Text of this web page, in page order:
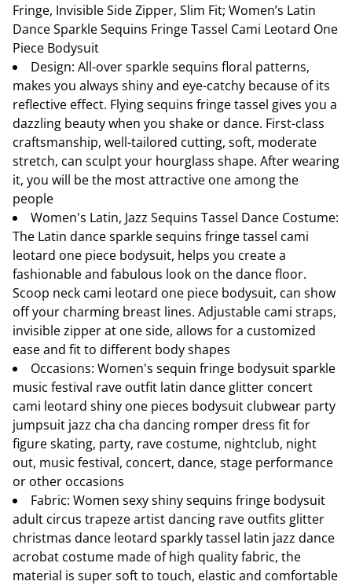
Fringe, Invisible Side Zipper, Slim Fit; Women’s Latin
Dance Sparkle Sequins Fringe Tassel Cami Leotard One
Piece Bodysuit
Design: All-over sparkle sequins floral patterns,
makes you always shiny and eye-catchy because of its
reflective effect. Flying sequins fringe tassel gives you a
dazzling beauty when you shake or dance. First-class
craftsmanship, well-tailored cutting, soft, moderate
stretch, can sculpt your hourglass shape. After wearing
it, you will be the most attractive one among the
people
Women's Latin, Jazz Sequins Tassel Dance Costume:
The Latin dance sparkle sequins fringe tassel cami
leotard one piece bodysuit, helps you create a
fashionable and fabulous look on the dance floor.
Scoop neck cami leotard one piece bodysuit, can show
off your charming breast lines. Adjustable cami straps,
invisible zipper at one side, allows for a customized
ease and fit to different body shapes
Occasions: Women's sequin fringe bodysuit sparkle
music festival rave outfit latin dance glitter concert
cami leotard shiny one pieces bodysuit clubwear party
jumpsuit jazz cha cha dancing romper dress fit for
figure skating, party, rave costume, nightclub, night
out, music festival, concert, dance, stage performance
or other occasions
Fabric: Women sexy shiny sequins fringe bodysuit
adult circus trapeze artist dancing rave outfits glitter
christmas dance leotard sparkly tassel latin jazz dance
acrobat costume made of high quality fabric, the
material is super soft to touch, elastic and comfortable